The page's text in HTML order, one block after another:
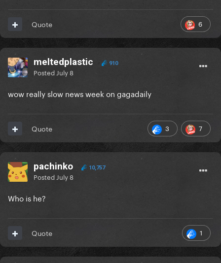
6
Quote
meltedplastic 910
Posted July 8
wow really slow news week on gagadaily
3 7
Quote
pachinko 10,757
Posted July 8
Who is he?
1
Quote